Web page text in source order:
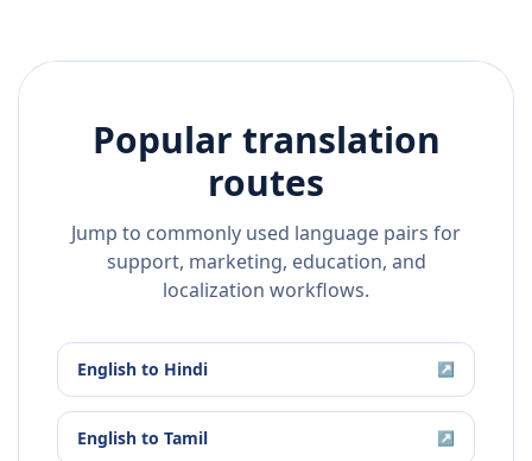
Popular translation
routes
Jump to commonly used language pairs for
support, marketing, education, and
localization workflows.
English to Hindi ↗
English to Tamil ↗